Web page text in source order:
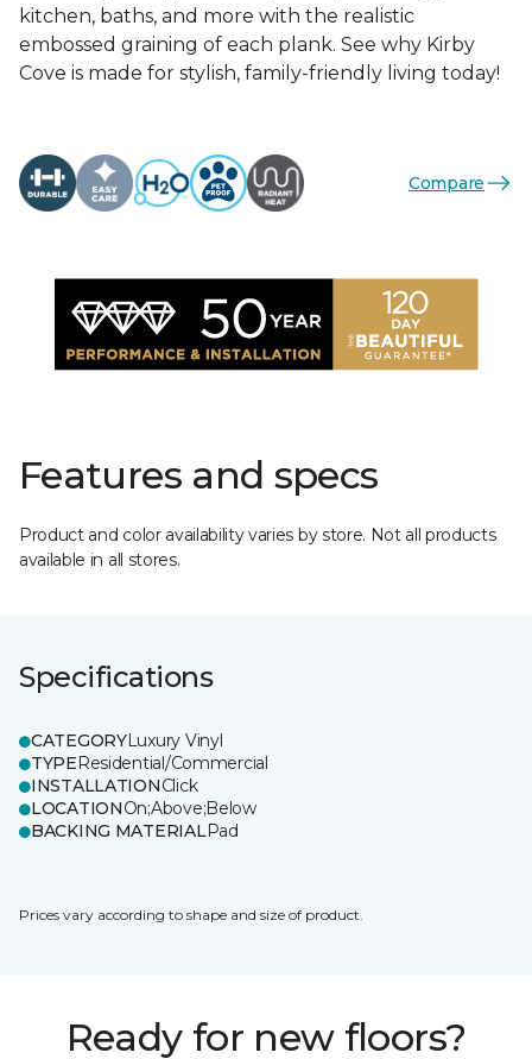
kitchen, baths, and more with the realistic
embossed graining of each plank. See why Kirby
Cove is made for stylish, family-friendly living today!
Compare
Features and specs
Product and color availability varies by store. Not all products
available in all stores.
Specifications
CATEGORYLuxury Vinyl
TYPEResidential/Commercial
INSTALLATIONClick
LOCATIONOn;Above;Below
BACKING MATERIALPad
Prices vary according to shape and size of product.
Ready for new floors?